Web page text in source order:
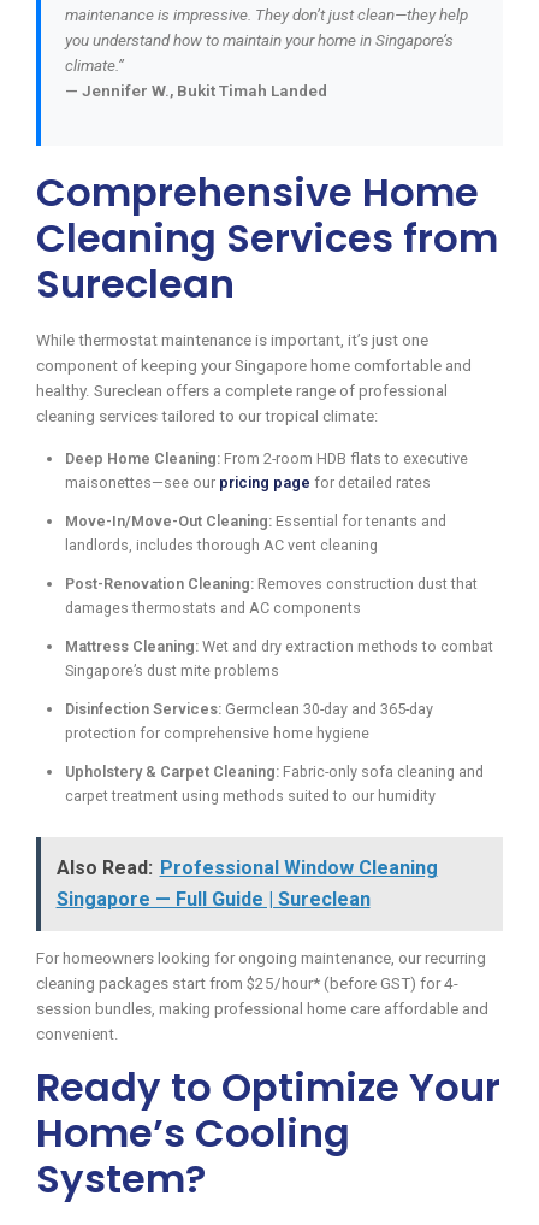
maintenance is impressive. They don’t just clean—they help
you understand how to maintain your home in Singapore’s
climate.”
— Jennifer W., Bukit Timah Landed
Comprehensive Home
Cleaning Services from
Sureclean
While thermostat maintenance is important, it’s just one
component of keeping your Singapore home comfortable and
healthy. Sureclean offers a complete range of professional
cleaning services tailored to our tropical climate:
Deep Home Cleaning: From 2-room HDB flats to executive
maisonettes—see our pricing page for detailed rates
Move-In/Move-Out Cleaning: Essential for tenants and
landlords, includes thorough AC vent cleaning
Post-Renovation Cleaning: Removes construction dust that
damages thermostats and AC components
Mattress Cleaning: Wet and dry extraction methods to combat
Singapore’s dust mite problems
Disinfection Services: Germclean 30-day and 365-day
protection for comprehensive home hygiene
Upholstery & Carpet Cleaning: Fabric-only sofa cleaning and
carpet treatment using methods suited to our humidity
Also Read: Professional Window Cleaning
Singapore — Full Guide | Sureclean
For homeowners looking for ongoing maintenance, our recurring
cleaning packages start from $25/hour* (before GST) for 4-
session bundles, making professional home care affordable and
convenient.
Ready to Optimize Your
Home’s Cooling
System?